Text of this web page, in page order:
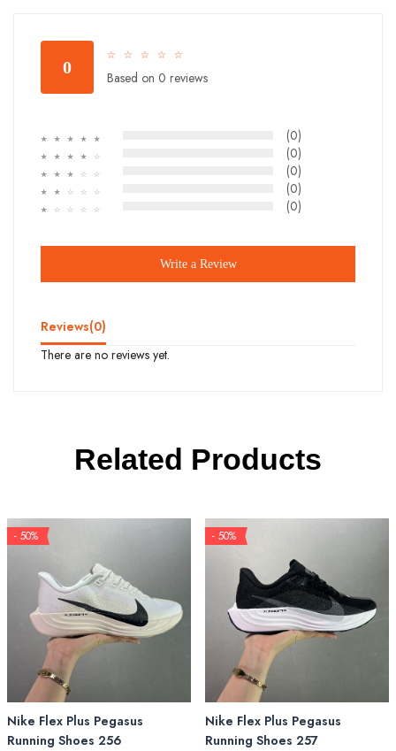
0
☆ ☆ ☆ ☆ ☆
Based on 0 reviews
☆ ☆ ☆ ☆ ☆ (0)
☆ ☆ ☆ ☆ ☆ (0)
☆ ☆ ☆ ☆ ☆ (0)
☆ ☆ ☆ ☆ ☆ (0)
☆ ☆ ☆ ☆ ☆ (0)
Write a Review
Reviews(0)
There are no reviews yet.
Related Products
- 50%
Nike Flex Plus Pegasus
Running Shoes 256
- 50%
Nike Flex Plus Pegasus
Running Shoes 257